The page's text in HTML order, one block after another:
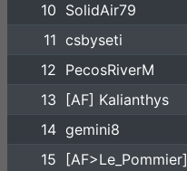
10 SolidAir79
11 csbyseti
12 PecosRiverM
13
[AF] Kalianthys
14 gemini8
15
[AF>Le_Pommier]